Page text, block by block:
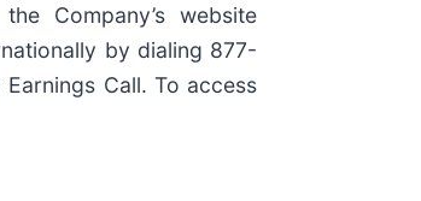
Company’s website
by dialing 877-
Call. To access